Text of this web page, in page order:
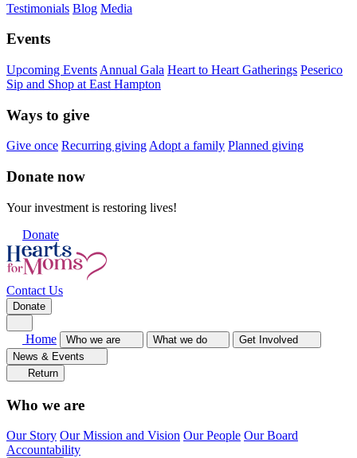
Testimonials Blog Media
Events
Upcoming Events Annual Gala Heart to Heart Gatherings Peserico
Sip and Shop at East Hampton
Ways to give
Give once Recurring giving Adopt a family Planned giving
Donate now
Your investment is restoring lives!
Donate
Contact Us
Donate
Home Who we are What we do
Get Involved
News & Events
Return
Who we are
Our Story Our Mission and Vision Our People Our Board
Accountability